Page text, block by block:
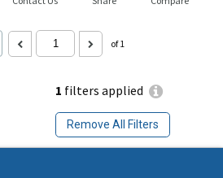
1 filters applied
Remove All Filters
of 1